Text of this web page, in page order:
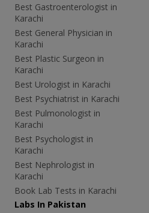
Best Gastroenterologist in
Karachi
Best General Physician in
Karachi
Best Plastic Surgeon in
Karachi
Best Urologist in Karachi
Best Psychiatrist in Karachi
Best Pulmonologist in
Karachi
Best Psychologist in
Karachi
Best Nephrologist in
Karachi
Book Lab Tests in Karachi
Labs In Pakistan